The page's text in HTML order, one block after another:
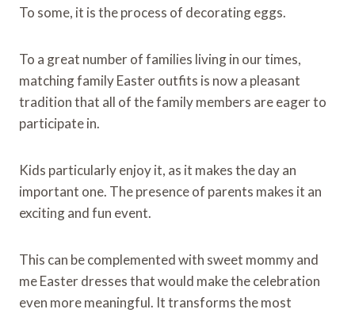
To some, it is the process of decorating eggs.
To a great number of families living in our times,
matching family Easter outfits is now a pleasant
tradition that all of the family members are eager to
participate in.
Kids particularly enjoy it, as it makes the day an
important one. The presence of parents makes it an
exciting and fun event.
This can be complemented with sweet mommy and
me Easter dresses that would make the celebration
even more meaningful. It transforms the most